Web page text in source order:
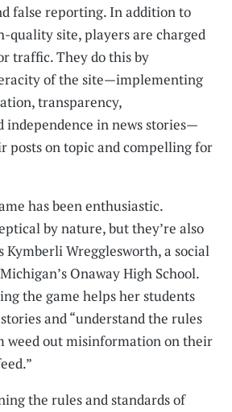
false reporting. In addition to
quality site, players are charged
traffic. They do this by
of the site—implementing
transparency,
independence in news stories—
posts on topic and compelling for
has been enthusiastic.
by nature, but they’re also
Kymberli Wregglesworth, a social
Onaway High School.
the game helps her students
and “understand the rules
weed out misinformation on their
the rules and standards of